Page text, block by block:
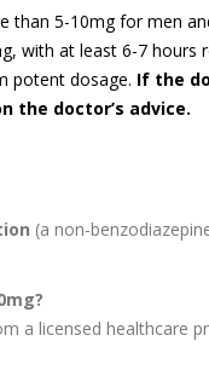
5-10mg for men
with at least 6-7
potent dosage. If the
the doctor’s advice.
(a non-
a licensed healthcare